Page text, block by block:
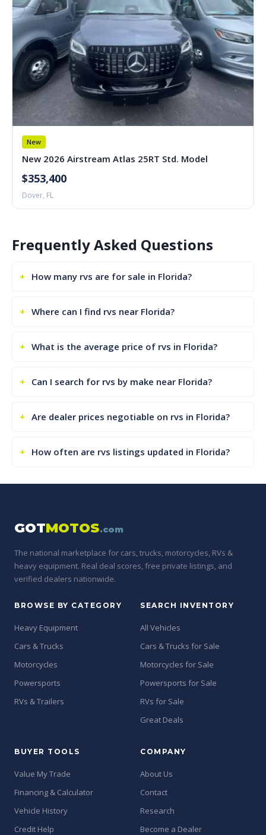
New
New 2026 Airstream Atlas 25RT Std. Model
$353,400
Dover, FL
Frequently Asked Questions
How many rvs are for sale in Florida?
Where can I find rvs near Florida?
What is the average price of rvs in Florida?
Can I search for rvs by make near Florida?
Are dealer prices negotiable on rvs in Florida?
How often are rvs listings updated in Florida?
GOTMOTOS.com
The national marketplace for cars, trucks, motorcycles, RVs &
heavy equipment. Real deal scores, free private listings, and
verified dealers nationwide.
BROWSE BY CATEGORY
Heavy Equipment
Cars & Trucks
Motorcycles
Powersports
RVs & Trailers
SEARCH INVENTORY
All Vehicles
Cars & Trucks for Sale
Motorcycles for Sale
Powersports for Sale
RVs for Sale
Great Deals
BUYER TOOLS
Value My Trade
Financing & Calculator
Vehicle History
Credit Help
COMPANY
About Us
Contact
Research
Become a Dealer